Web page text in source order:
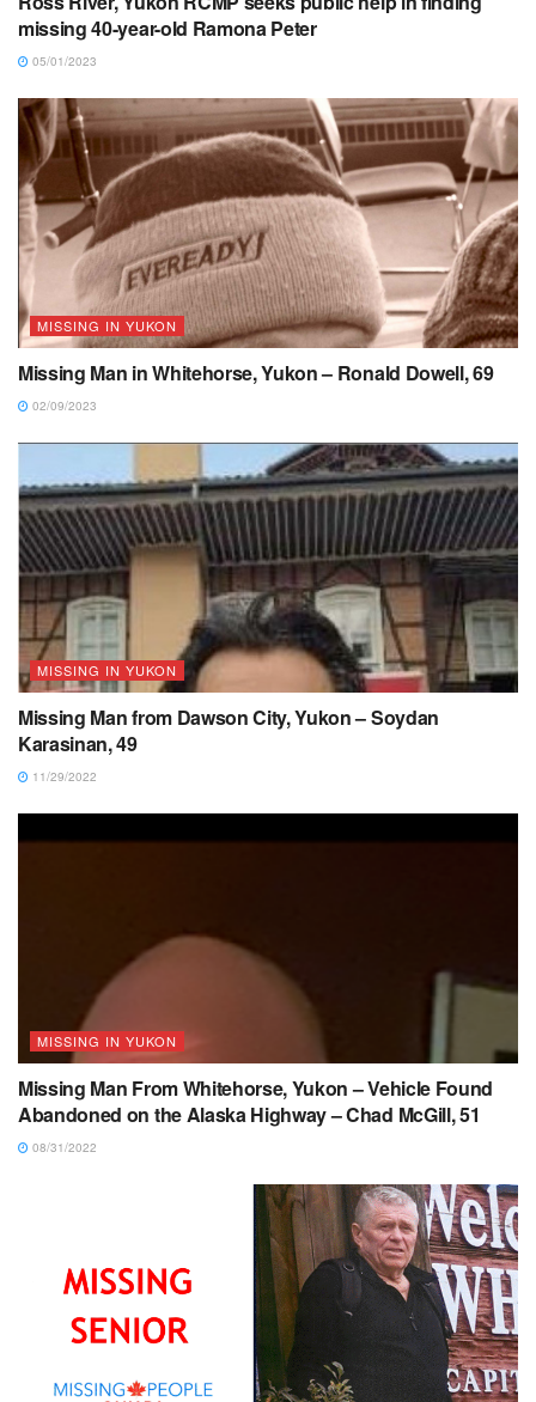
missing 40-year-old Ramona Peter
05/01/2023
MISSING IN YUKON
Missing Man in Whitehorse, Yukon – Ronald Dowell, 69
02/09/2023
MISSING IN YUKON
Missing Man from Dawson City, Yukon – Soydan
Karasinan, 49
11/29/2022
MISSING IN YUKON
Missing Man From Whitehorse, Yukon – Vehicle Found
Abandoned on the Alaska Highway – Chad McGill, 51
08/31/2022